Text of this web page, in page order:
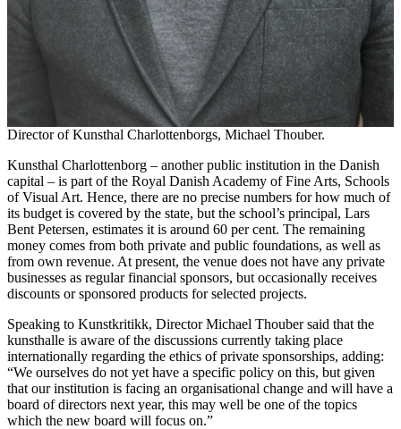
Director of Kunsthal Charlottenborgs, Michael Thouber.
Kunsthal Charlottenborg – another public institution in the Danish
capital – is part of the Royal Danish Academy of Fine Arts, Schools
of Visual Art. Hence, there are no precise numbers for how much of
its budget is covered by the state, but the school’s principal, Lars
Bent Petersen, estimates it is around 60 per cent. The remaining
money comes from both private and public foundations, as well as
from own revenue. At present, the venue does not have any private
businesses as regular financial sponsors, but occasionally receives
discounts or sponsored products for selected projects.
Speaking to Kunstkritikk, Director Michael Thouber said that the
kunsthalle is aware of the discussions currently taking place
internationally regarding the ethics of private sponsorships, adding:
“We ourselves do not yet have a specific policy on this, but given
that our institution is facing an organisational change and will have a
board of directors next year, this may well be one of the topics
which the new board will focus on.”